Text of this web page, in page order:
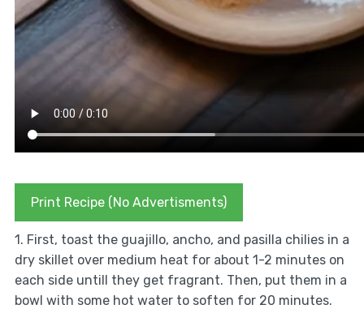
Print Recipe (No Advertisments)
1. First, toast the guajillo, ancho, and pasilla chilies in a
dry skillet over medium heat for about 1-2 minutes on
each side untill they get fragrant. Then, put them in a
bowl with some hot water to soften for 20 minutes.